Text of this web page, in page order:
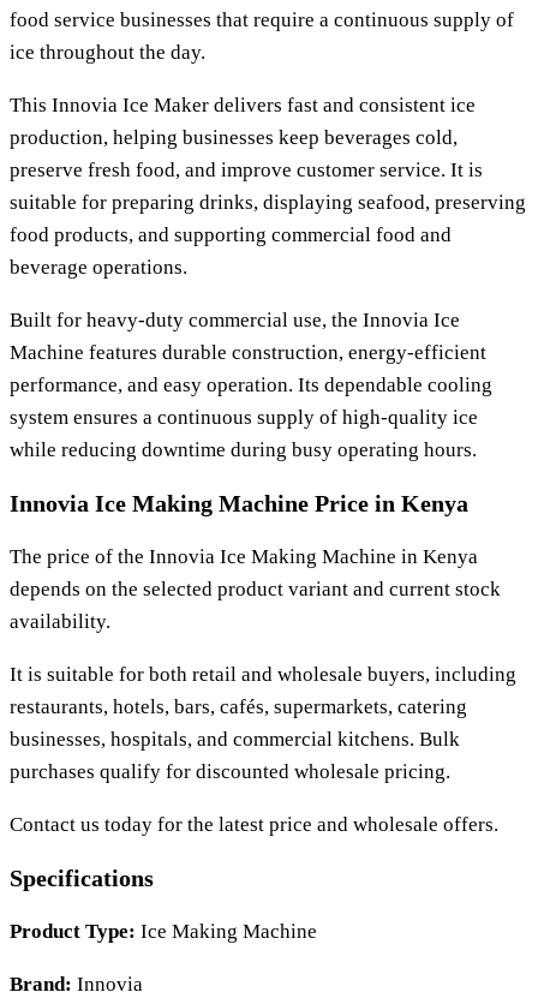
food service businesses that require a continuous supply of
ice throughout the day.
This Innovia Ice Maker delivers fast and consistent ice
production, helping businesses keep beverages cold,
preserve fresh food, and improve customer service. It is
suitable for preparing drinks, displaying seafood, preserving
food products, and supporting commercial food and
beverage operations.
Built for heavy-duty commercial use, the Innovia Ice
Machine features durable construction, energy-efficient
performance, and easy operation. Its dependable cooling
system ensures a continuous supply of high-quality ice
while reducing downtime during busy operating hours.
Innovia Ice Making Machine Price in Kenya
The price of the Innovia Ice Making Machine in Kenya
depends on the selected product variant and current stock
availability.
It is suitable for both retail and wholesale buyers, including
restaurants, hotels, bars, cafés, supermarkets, catering
businesses, hospitals, and commercial kitchens. Bulk
purchases qualify for discounted wholesale pricing.
Contact us today for the latest price and wholesale offers.
Specifications
Product Type: Ice Making Machine
Brand: Innovia